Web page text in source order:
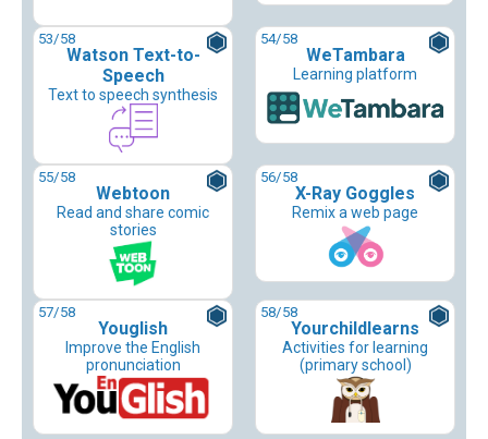
53/58
Watson Text-to-
Speech
Text to speech synthesis
54/58
WeTambara
Learning platform
55/58
Webtoon
Read and share comic
stories
56/58
X-Ray Goggles
Remix a web page
57/58
Youglish
Improve the English
pronunciation
58/58
Yourchildlearns
Activities for learning
(primary school)